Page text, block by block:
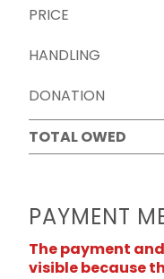
PRICE
HANDLING
DONATION
TOTAL OWED
PAYMENT
The payment
visible because